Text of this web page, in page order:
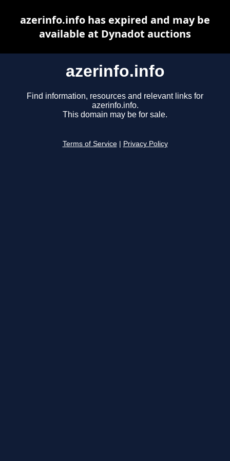
azerinfo.info
Find information, resources and relevant links for
azerinfo.info.
This domain may be for sale.
Terms of Service Privacy Policy
azerinfo.info has expired and may be
available at Dynadot auctions